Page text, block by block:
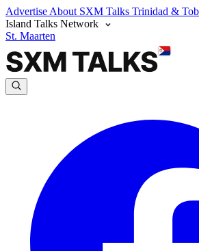
Advertise About SXM Talks Trinidad &
Island Talks Network
St. Maarten